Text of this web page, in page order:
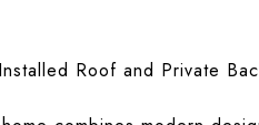
Roof and Private